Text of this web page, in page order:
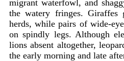
migrant waterfowl, and
the watery fringes. Giraffes
herds, while pairs of wide-
on spindly legs. Although
lions absent altogether,
the early morning and late